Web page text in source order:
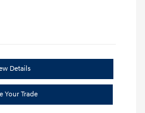
Details
Your Trade